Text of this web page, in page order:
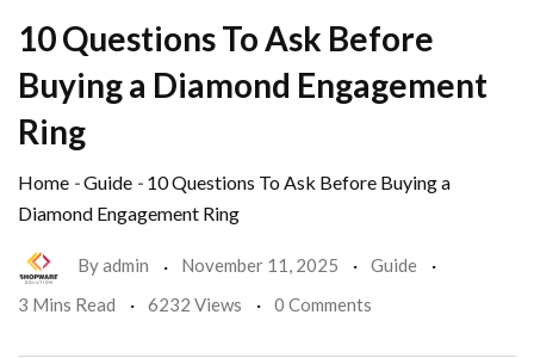
10 Questions To Ask Before
Buying a Diamond Engagement
Ring
Home -Guide - 10 Questions To Ask Before Buying a
Diamond Engagement Ring
Byadmin November 11, 2025
Guide
3 Mins Read
6232 Views 0 Comments